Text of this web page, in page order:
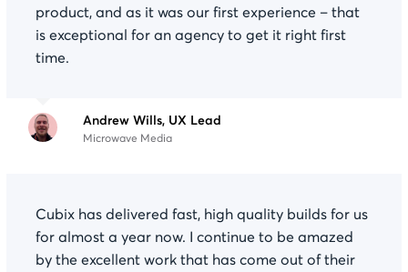
product, and as it was our first experience – that
is exceptional for an agency to get it right first
time.
Andrew Wills, UX Lead
Microwave Media
Cubix has delivered fast, high quality builds for us
for almost a year now. I continue to be amazed
by the excellent work that has come out of their